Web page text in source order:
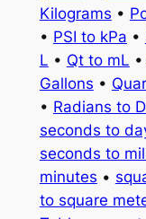
Kilograms •
• PSI to kPa •
L • Qt to mL •
Gallons •
• Radians to
seconds to
seconds to
minutes •
to square